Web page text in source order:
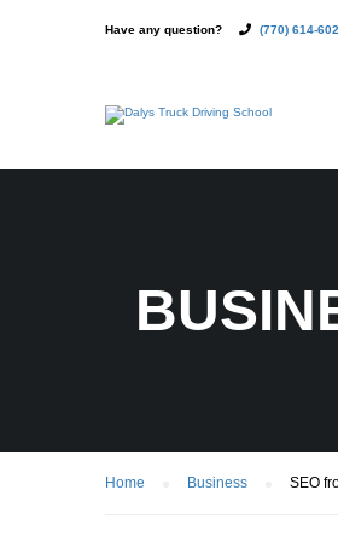
Have any question? (770) 614-
Home Business SEO